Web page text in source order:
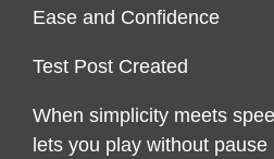
Ease and Confidence
Test Post Created
When simplicity meets
lets you play without pause